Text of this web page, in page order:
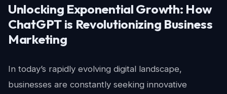
Unlocking Exponential Growth: How
ChatGPT is Revolutionizing Business
Marketing
In today’s rapidly evolving digital landscape,
businesses are constantly seeking innovative